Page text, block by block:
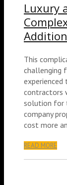
Luxury
This
challenging
experienced
contractors
solution for
company
cost more
READ MORE